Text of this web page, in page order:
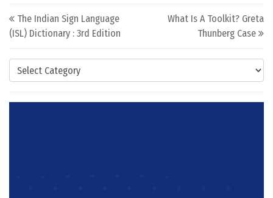
Categories
Post navigation
The Indian Sign Language
(ISL) Dictionary : 3rd Edition
What Is A Toolkit? Greta
Thunberg Case